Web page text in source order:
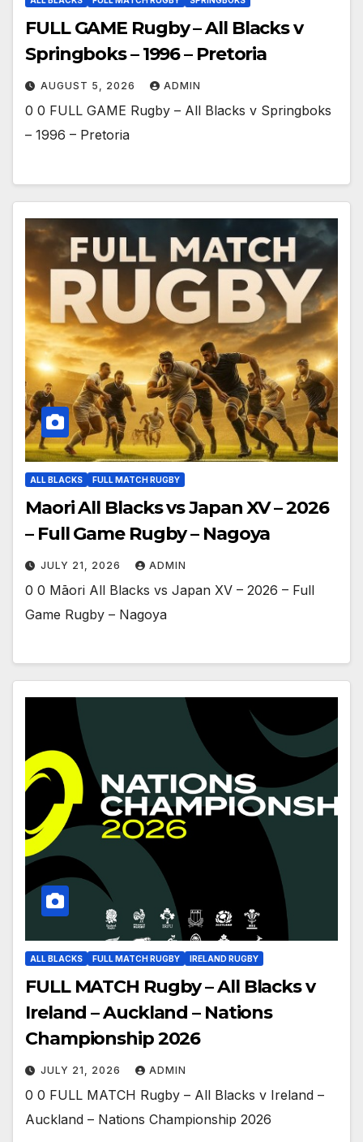
FULL GAME Rugby – All Blacks v
Springboks – 1996 – Pretoria
AUGUST 5, 2026 ADMIN
0 0 FULL GAME Rugby – All Blacks v Springboks
– 1996 – Pretoria
ALL BLACKS FULL MATCH RUGBY
Maori All Blacks vs Japan XV – 2026
– Full Game Rugby – Nagoya
JULY 21, 2026 ADMIN
0 0 Māori All Blacks vs Japan XV – 2026 – Full
Game Rugby – Nagoya
ALL BLACKS FULL MATCH RUGBY IRELAND RUGBY
FULL MATCH Rugby – All Blacks v
Ireland – Auckland – Nations
Championship 2026
JULY 21, 2026 ADMIN
0 0 FULL MATCH Rugby – All Blacks v Ireland –
Auckland – Nations Championship 2026